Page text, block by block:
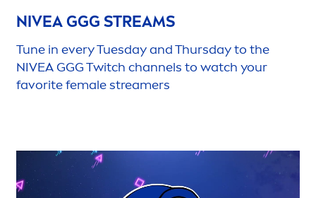
NIVEAGGG STREAMS
Tune in every Tuesday and Thursday to the
NIVEA GGG Twitch channels to watch your
favorite female streamers